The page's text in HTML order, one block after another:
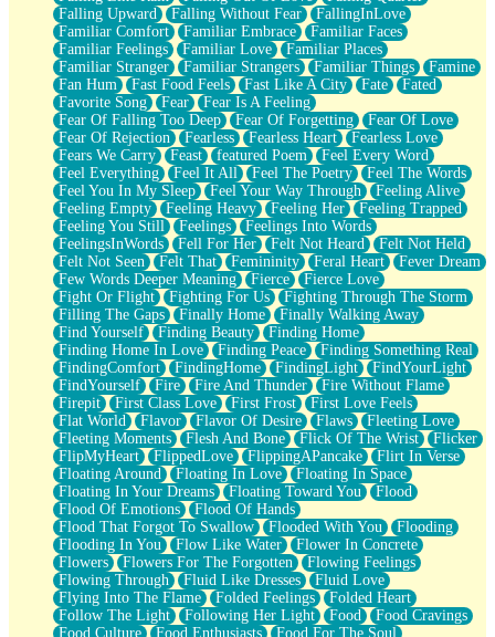
Falling Upward
Falling Without Fear
FallingInLove
Familiar Comfort
Familiar Embrace
Familiar Faces
Familiar Feelings
Familiar Love
Familiar Places
Familiar Stranger
Familiar Strangers Familiar Things
Famine
Fan Hum
Fast Food Feels Fast Like A City Fate
Fated
Favorite Song
Fear
Fear Is A Feeling
Fear Of Falling Too Deep
Fear Of Forgetting
Fear Of Love
Fear Of Rejection
Fearless Fearless Heart
Fearless Love
Fears We Carry
Feast featured Poem
Feel Every Word
Feel Everything
Feel It All Feel The Poetry
Feel The Words
Feel You In My Sleep
Feel Your Way Through
Feeling Alive
Feeling Empty
Feeling Heavy Feeling Her
Feeling Trapped
Feeling You Still
Feelings
Feelings Into Words
FeelingsInWords
Fell For Her Felt Not Heard
Felt Not Held
Felt Not Seen
Felt That Femininity Feral Heart
Fever Dream
Few Words Deeper Meaning
Fierce
Fierce Love
Fight Or Flight
Fighting For Us
Fighting Through The Storm
Filling The Gaps
Finally Home
Finally Walking Away
Find Yourself
Finding Beauty
Finding Home
Finding Home In Love
Finding Peace
Finding Something Real
FindingComfort
FindingHome FindingLight
FindYourLight
FindYourself
Fire Fire And Thunder
Fire Without Flame
Firepit
First Class Love First Frost
First Love Feels
Flat World
Flavor Flavor Of Desire Flaws
Fleeting Love
Fleeting Moments
Flesh And Bone Flick Of The Wrist
Flicker
FlipMyHeart
FlippedLove FlippingAPancake
Flirt In Verse
Floating Around
Floating In Love
Floating In Space
Floating In Your Dreams
Floating Toward You
Flood
Flood Of Emotions
Flood Of Hands
Flood That Forgot To Swallow
Flooded With You
Flooding
Flooding In You
Flow Like Water
Flower In Concrete
Flowers
Flowers For The Forgotten
Flowing Feelings
Flowing Through
Fluid Like Dresses
Fluid Love
Flying Into The Flame
Folded Feelings
Folded Heart
Follow The Light
Following Her Light Food
Food Cravings
Food Culture
Food Enthusiasts
Food For The Soul